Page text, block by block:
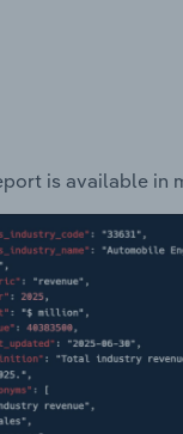
is available